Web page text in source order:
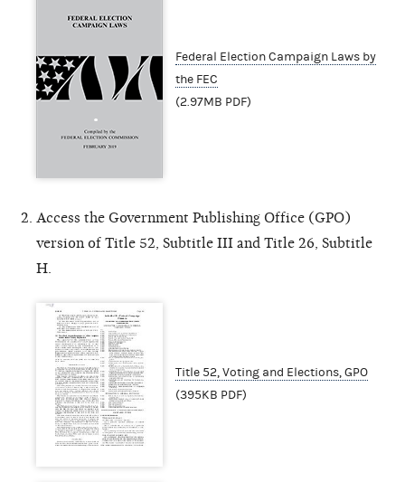
Federal Election Campaign Laws by
the FEC
(2.97MB PDF)
Access the Government Publishing Office (GPO)
version of Title 52, Subtitle III and Title 26, Subtitle
H.
Title 52, Voting and Elections, GPO
(395KB PDF)